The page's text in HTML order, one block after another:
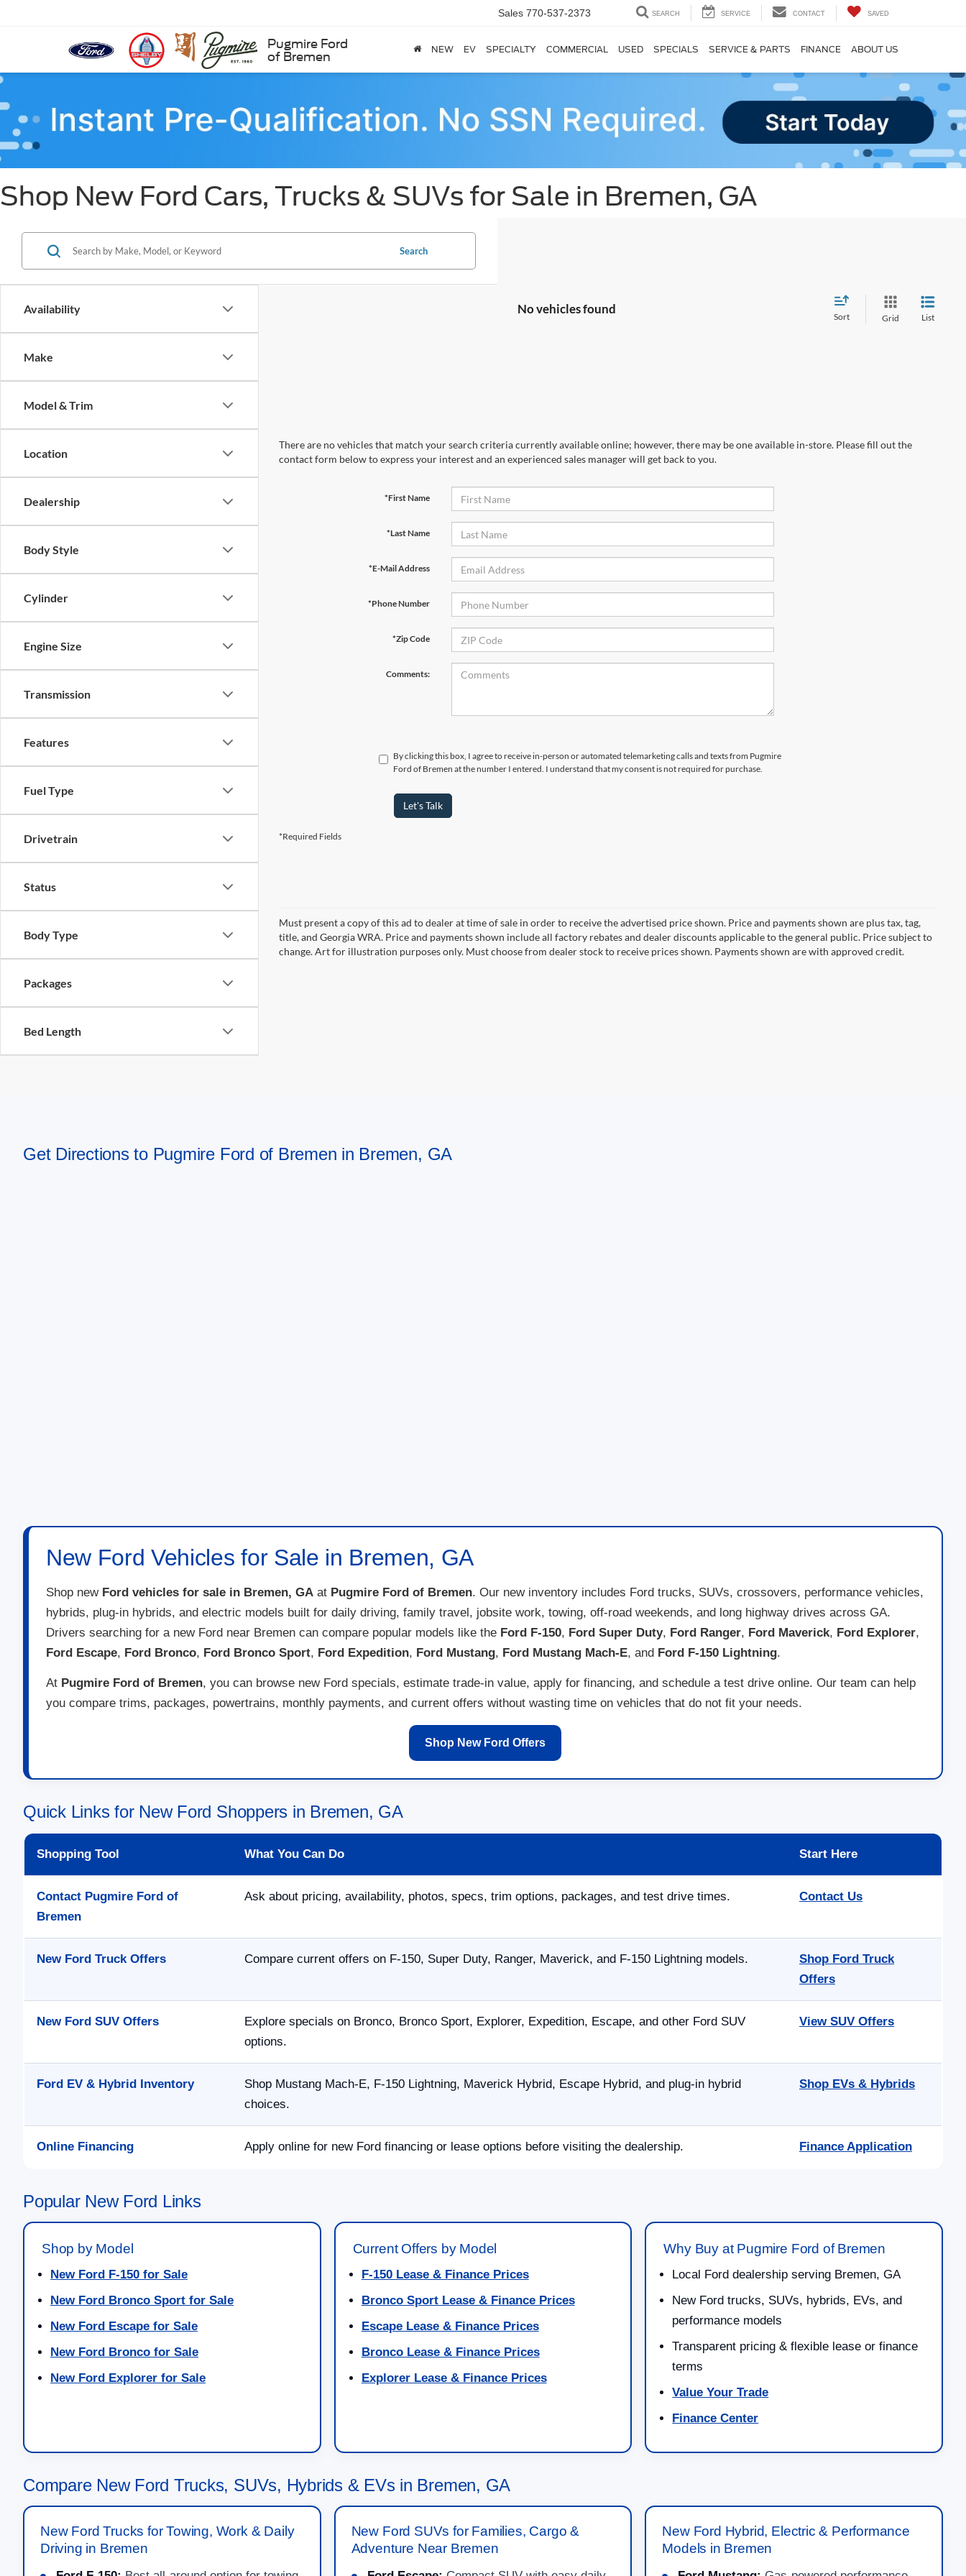
Pugmire Ford
of Bremen
Sales 770-537-2373 SEARCH SERVICE CONTACT SAVED
NEW EV SPECIALTY COMMERCIAL USED SPECIALS SERVICE & PARTS FINANCE ABOUT US
Shop New Ford Cars, Trucks & SUVs for Sale in Bremen, GA
Availability
Make
Model & Trim
Location
Dealership
Body Style
Cylinder
Engine Size
Transmission
Features
Fuel Type
Drivetrain
Status
Body Type
Packages
Bed Length
Search
No vehicles found
Sort Grid List
There are no vehicles that match your search criteria currently available online; however, there may be one available in-store. Please fill out the
contact form below to express your interest and an experienced sales manager will get back to you.
*First Name
*Last Name
*E-Mail Address
*Phone Number
*Zip Code
Comments:
By clicking this box, I agree to receive in-person or automated telemarketing calls and texts from Pugmire
Ford of Bremen at the number I entered. I understand that my consent is not required for purchase.
Let's Talk
*Required Fields
Must present a copy of this ad to dealer at time of sale in order to receive the advertised price shown. Price and payments shown are plus tax, tag,
title, and Georgia WRA. Price and payments shown include all factory rebates and dealer discounts applicable to the general public. Price subject to
change. Art for illustration purposes only. Must choose from dealer stock to receive prices shown. Payments shown are with approved credit.
Get Directions to Pugmire Ford of Bremen in Bremen, GA
New Ford Vehicles for Sale in Bremen, GA
Shop new Ford vehicles for sale in Bremen, GA at Pugmire Ford of Bremen. Our new inventory includes Ford trucks, SUVs, crossovers, performance vehicles,
hybrids, plug-in hybrids, and electric models built for daily driving, family travel, jobsite work, towing, off-road weekends, and long highway drives across GA.
Drivers searching for a new Ford near Bremen can compare popular models like the Ford F-150, Ford Super Duty, Ford Ranger, Ford Maverick, Ford Explorer,
Ford Escape, Ford Bronco, Ford Bronco Sport, Ford Expedition, Ford Mustang, Ford Mustang Mach-E, and Ford F-150 Lightning.
At Pugmire Ford of Bremen, you can browse new Ford specials, estimate trade-in value, apply for financing, and schedule a test drive online. Our team can help
you compare trims, packages, powertrains, monthly payments, and current offers without wasting time on vehicles that do not fit your needs.
Shop New Ford Offers
Quick Links for New Ford Shoppers in Bremen, GA
Shopping Tool What You Can Do Start Here
Contact Pugmire Ford of
Bremen
Ask about pricing, availability, photos, specs, trim options, packages, and test drive times. Contact Us
New Ford Truck Offers Compare current offers on F-150, Super Duty, Ranger, Maverick, and F-150 Lightning models.
Shop Ford Truck
Offers
New Ford SUV Offers
Explore specials on Bronco, Bronco Sport, Explorer, Expedition, Escape, and other Ford SUV
options.
View SUV Offers
Ford EV & Hybrid Inventory
Shop Mustang Mach-E, F-150 Lightning, Maverick Hybrid, Escape Hybrid, and plug-in hybrid
choices.
Shop EVs & Hybrids
Online Financing Apply online for new Ford financing or lease options before visiting the dealership. Finance Application
Popular New Ford Links
Shop by Model
New Ford F-150 for Sale
New Ford Bronco Sport for Sale
New Ford Escape for Sale
New Ford Bronco for Sale
New Ford Explorer for Sale
Current Offers by Model
F-150 Lease & Finance Prices
Bronco Sport Lease & Finance Prices
Escape Lease & Finance Prices
Bronco Lease & Finance Prices
Explorer Lease & Finance Prices
Why Buy at Pugmire Ford of Bremen
Local Ford dealership serving Bremen, GA
New Ford trucks, SUVs, hybrids, EVs, and
performance models
Transparent pricing & flexible lease or finance
terms
Value Your Trade
Finance Center
Compare New Ford Trucks, SUVs, Hybrids & EVs in Bremen, GA
New Ford Trucks for Towing, Work & Daily
Driving in Bremen
New Ford SUVs for Families, Cargo &
Adventure Near Bremen
New Ford Hybrid, Electric & Performance
Models in Bremen